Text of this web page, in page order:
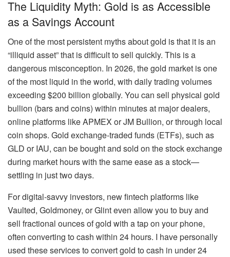
The Liquidity Myth: Gold is as Accessible
as a Savings Account
One of the most persistent myths about gold is that it is an
“illiquid asset” that is difficult to sell quickly. This is a
dangerous misconception. In 2026, the gold market is one
of the most liquid in the world, with daily trading volumes
exceeding $200 billion globally. You can sell physical gold
bullion (bars and coins) within minutes at major dealers,
online platforms like APMEX or JM Bullion, or through local
coin shops. Gold exchange-traded funds (ETFs), such as
GLD or IAU, can be bought and sold on the stock exchange
during market hours with the same ease as a stock—
settling in just two days.
For digital-savvy investors, new fintech platforms like
Vaulted, Goldmoney, or Glint even allow you to buy and
sell fractional ounces of gold with a tap on your phone,
often converting to cash within 24 hours. I have personally
used these services to convert gold to cash in under 24